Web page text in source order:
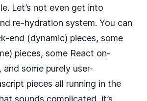
Let’s not even get into
re-hydration system. You can
end (dynamic) pieces, some
pieces, some React on-
and some purely user-
pieces all running in the
sounds complicated, it’s